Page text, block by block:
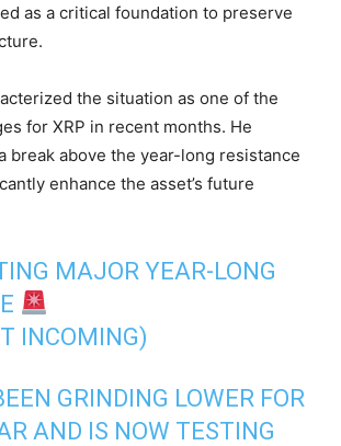
as a critical foundation to preserve
the situation as one of the
for XRP in recent months. He
break above the year-long resistance
enhance the asset’s future
MAJOR YEAR-LONG
INCOMING)
GRINDING LOWER FOR
AND IS NOW TESTING